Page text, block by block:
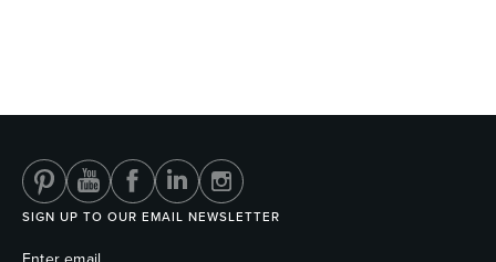
SIGN UP TO OUR EMAIL NEWSLETTER